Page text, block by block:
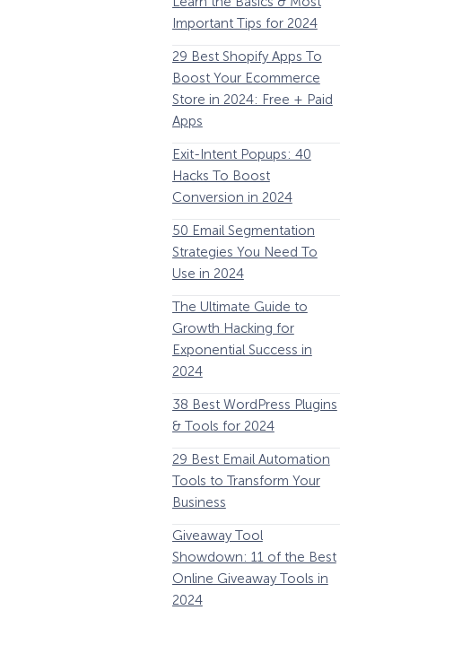
Conversions by 80% with
Exit-Intent® and Content-
Important Tips for 2024
29 Best Shopify Apps To
Boost Your Ecommerce
Store in 2024: Free + Paid
Apps
Exit-Intent Popups: 40
Hacks To Boost
Conversion in 2024
50 Email Segmentation
Strategies You Need To
Use in 2024
The Ultimate Guide to
Growth Hacking for
Exponential Success in
2024
38 Best WordPress Plugins
& Tools for 2024
29 Best Email Automation
Tools to Transform Your
Business
Giveaway Tool
Showdown: 11 of the Best
Online Giveaway Tools in
2024